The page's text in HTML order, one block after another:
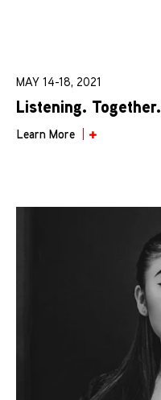
MAY 14-18, 2021
Listening. Together.
Learn More